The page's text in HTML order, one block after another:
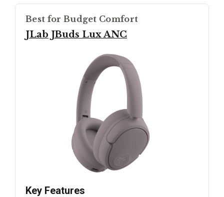
Best for Budget Comfort
JLab JBuds Lux ANC
Key Features